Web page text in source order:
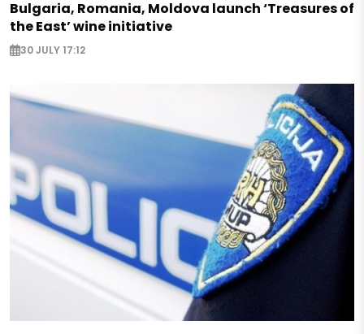
Bulgaria, Romania, Moldova launch ‘Treasures of
the East’ wine initiative
30 JULY 17:12